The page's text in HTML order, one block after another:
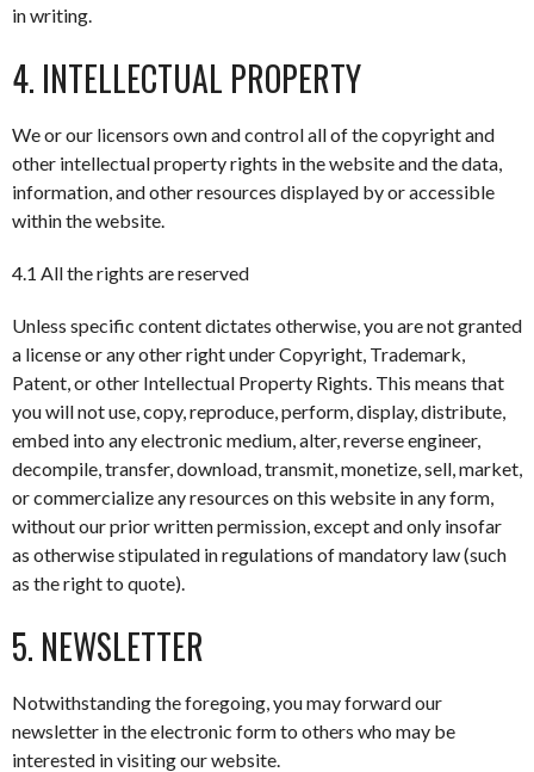
in writing.
4. INTELLECTUAL PROPERTY
We or our licensors own and control all of the copyright and
other intellectual property rights in the website and the data,
information, and other resources displayed by or accessible
within the website.
4.1 All the rights are reserved
Unless specific content dictates otherwise, you are not granted
a license or any other right under Copyright, Trademark,
Patent, or other Intellectual Property Rights. This means that
you will not use, copy, reproduce, perform, display, distribute,
embed into any electronic medium, alter, reverse engineer,
decompile, transfer, download, transmit, monetize, sell, market,
or commercialize any resources on this website in any form,
without our prior written permission, except and only insofar
as otherwise stipulated in regulations of mandatory law (such
as the right to quote).
5. NEWSLETTER
Notwithstanding the foregoing, you may forward our
newsletter in the electronic form to others who may be
interested in visiting our website.